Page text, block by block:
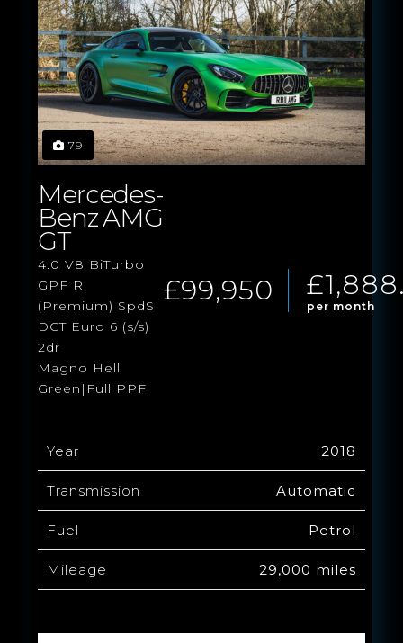
79
Mercedes-
Benz AMG
GT
4.0 V8 BiTurbo
GPF R
(Premium) SpdS
DCT Euro 6 (s/s)
2dr
Magno Hell
Green|Full PPF
£99,950 per month
Year 2018
Transmission Automatic
Fuel Petrol
Mileage 29,000 miles